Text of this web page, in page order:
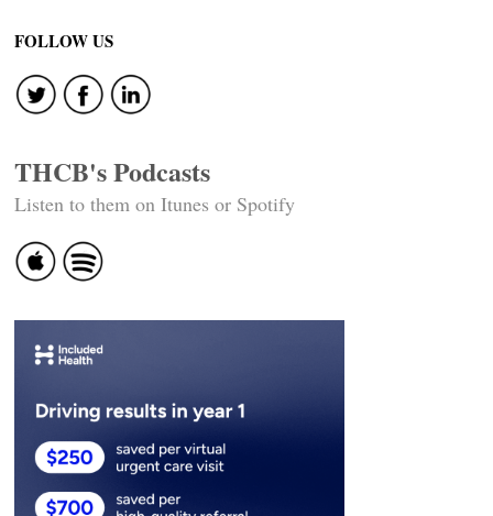
FOLLOW US
THCB's Podcasts
Listen to them on Itunes or Spotify